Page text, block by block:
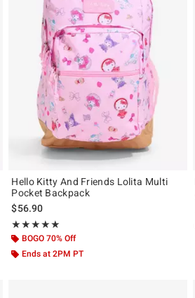
Hello Kitty And Friends Lolita Multi
Pocket Backpack
$56.90
★★★★★
Rating, 5 out of 5
★★★★★
BOGO 70% Off
Ends at 2PM PT